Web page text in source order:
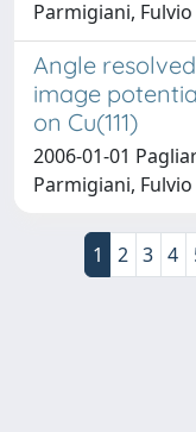
Parmigiani, Fulvio
Angle
image
on Cu(111)
2006-01-01
Parmigiani, Fulvio
1 2 3 4